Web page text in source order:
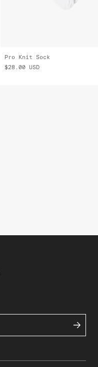
Pro Knit Sock
$28.00 USD